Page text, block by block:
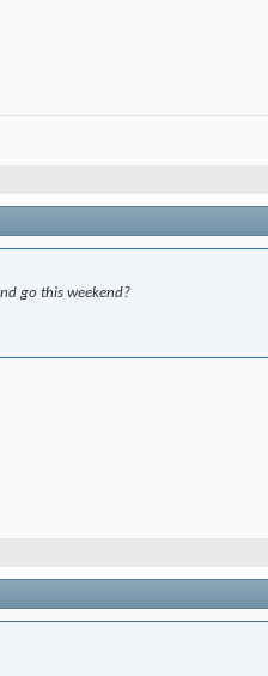
go this weekend?